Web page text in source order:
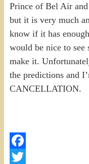
Prince of Bel Air
but it is very much
know if it has
would be nice to see
make it.
the predictions and
CANCELLATION.
Facebook